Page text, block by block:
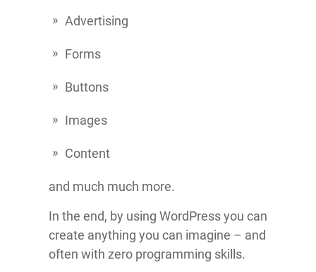
Advertising
Forms
Buttons
Images
Content
and much much more.
In the end, by using WordPress you can
create anything you can imagine – and
often with zero programming skills.